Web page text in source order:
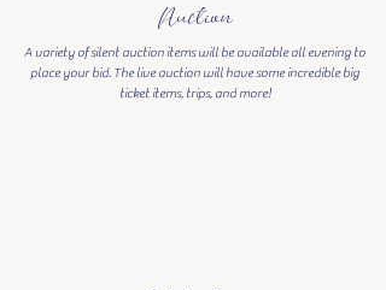
Auction
A variety of silent auction items will be available all evening to
place your bid. The live auction will have some incredible big
ticket items, trips, and more!